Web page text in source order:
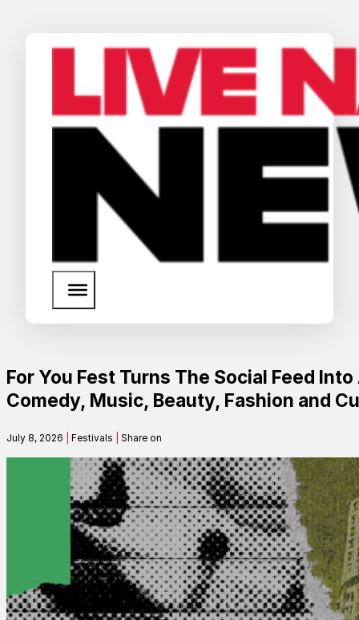
News
Media Assets
Contact
Search
SEARCH
For You Fest Turns The Social Feed
Comedy, Music, Beauty, Fashion and
July 8, 2026 Festivals Share on